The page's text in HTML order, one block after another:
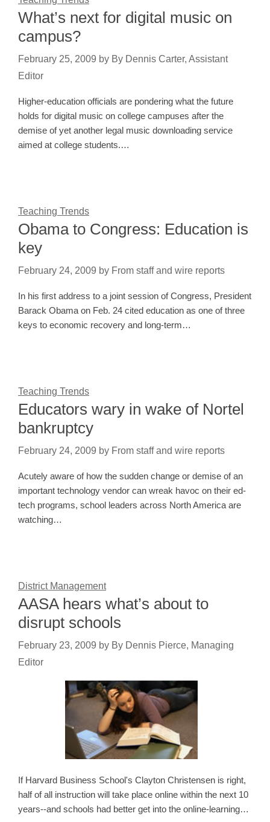
What’s next for digital music on
campus?
February 25, 2009 by By Dennis Carter, Assistant
Editor
Higher-education officials are pondering what the future
holds for digital music on college campuses after the
demise of yet another legal music downloading service
aimed at college students.…
Teaching Trends
Obama to Congress: Education is
key
February 24, 2009 by From staff and wire reports
In his first address to a joint session of Congress, President
Barack Obama on Feb. 24 cited education as one of three
keys to economic recovery and long-term…
Teaching Trends
Educators wary in wake of Nortel
bankruptcy
February 24, 2009 by From staff and wire reports
Acutely aware of how the sudden change or demise of an
important technology vendor can wreak havoc on their ed-
tech programs, school leaders across North America are
watching…
District Management
AASA hears what’s about to
disrupt schools
February 23, 2009 by By Dennis Pierce, Managing
Editor
If Harvard Business School's Clayton Christensen is right,
half of all instruction will take place online within the next 10
years--and schools had better get into the online-learning…